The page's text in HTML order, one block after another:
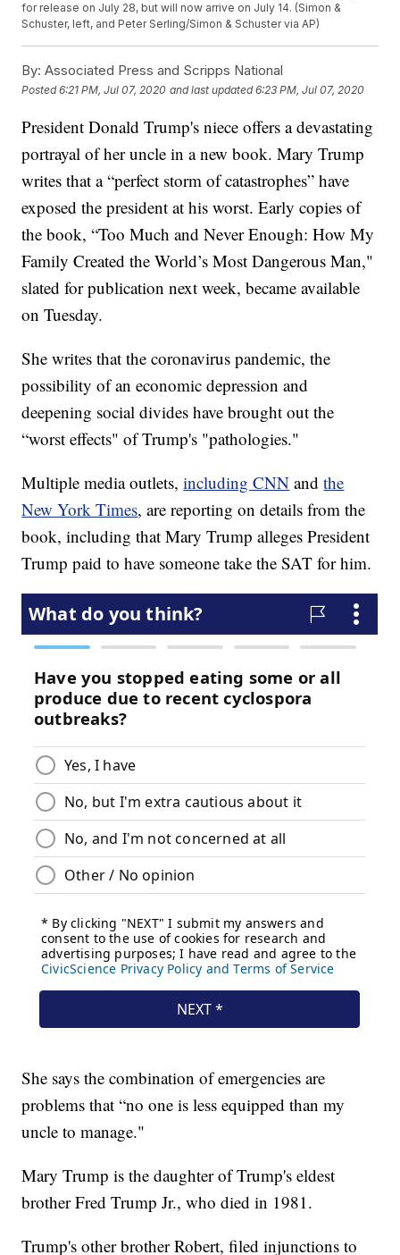
for release on July 28, but will now arrive on July 14. (Simon &
Schuster, left, and Peter Serling/Simon & Schuster via AP)
By: Associated Press and Scripps National
Posted6:21 PM, Jul 07, 2020 and last updated 6:23 PM, Jul 07, 2020
President Donald Trump's niece offers a devastating
portrayal of her uncle in a new book. Mary Trump
writes that a “perfect storm of catastrophes” have
exposed the president at his worst. Early copies of
the book, “Too Much and Never Enough: How My
Family Created the World’s Most Dangerous Man,"
slated for publication next week, became available
on Tuesday.
She writes that the coronavirus pandemic, the
possibility of an economic depression and
deepening social divides have brought out the
“worst effects" of Trump's "pathologies."
Multiple media outlets,including CNN andthe
New York Times, are reporting on details from the
book, including that Mary Trump alleges President
Trump paid to have someone take the SAT for him.
She says the combination of emergencies are
problems that “no one is less equipped than my
uncle to manage."
Mary Trump is the daughter of Trump's eldest
brother Fred Trump Jr., who died in 1981.
Trump's other brother Robert, filed injunctions to